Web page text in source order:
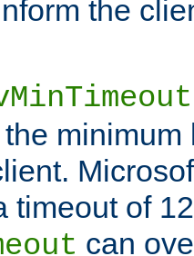
the
minimum
timeout of
can